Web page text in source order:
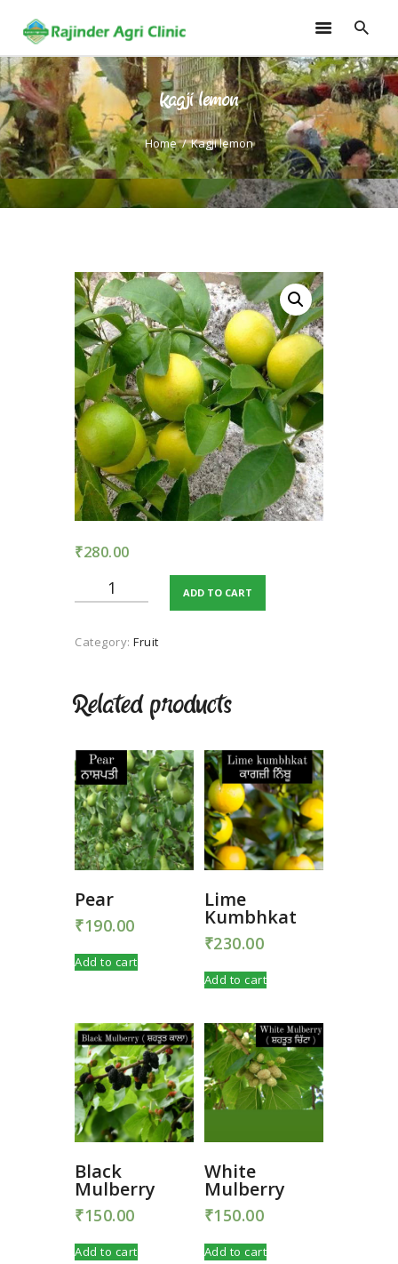
Kagji lemon
Home Kagji lemon
HOME
TRAININGS
CONSULTANCY
FRUITS
SOILLESS ROOF TOP
GARDEN
GALLERY
OUR TEAM
CONTACT US
TERMS AND
CONDITION
PRIVACY POLICY
₹280.00
lemon
ADD TO CART
Category: Fruit
Related products
Pear
₹190.00
Add to cart
Lime
Kumbhkat
₹230.00
Add to cart
Black
Mulberry
₹150.00
Add to cart
White
Mulberry
₹150.00
Add to cart